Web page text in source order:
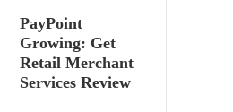
PayPoint
Growing: Get
Retail Merchant
Services Review